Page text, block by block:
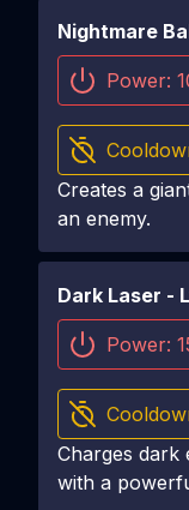
Nightmare
Power:
Creates a
an enemy.
Dark Laser -
Power:
Charges dark
with a